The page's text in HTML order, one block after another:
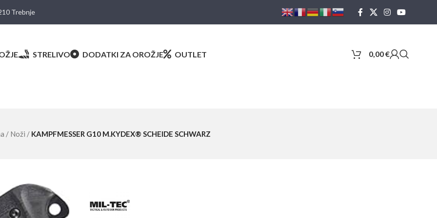
Trebnje
STRELIVO DODATKI ZA OROŽJE OUTLET 0,00€
/ Noži / KAMPFMESSER G10 M.KYDEX® SCHEIDE SCHWARZ